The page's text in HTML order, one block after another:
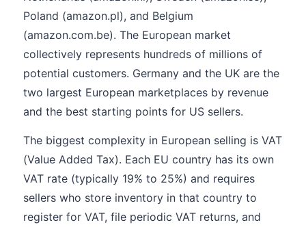
Poland (amazon.pl), and Belgium
(amazon.com.be). The European market
collectively represents hundreds of millions of
potential customers. Germany and the UK are the
two largest European marketplaces by revenue
and the best starting points for US sellers.
The biggest complexity in European selling is VAT
(Value Added Tax). Each EU country has its own
VAT rate (typically 19% to 25%) and requires
sellers who store inventory in that country to
register for VAT, file periodic VAT returns, and